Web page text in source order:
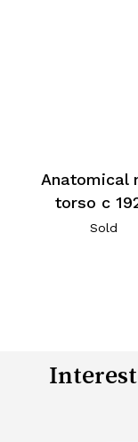
Anatomical
torso c
Sold